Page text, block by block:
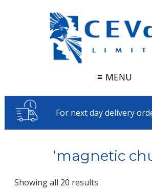
≡ MENU
For next day delivery
‘magnetic
Showing all 20 results